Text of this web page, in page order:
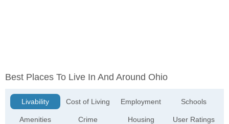
Best Places To Live In And Around Ohio
Livability
Amenities
Cost of Living
Crime
Employment
Housing
Schools
User Ratings